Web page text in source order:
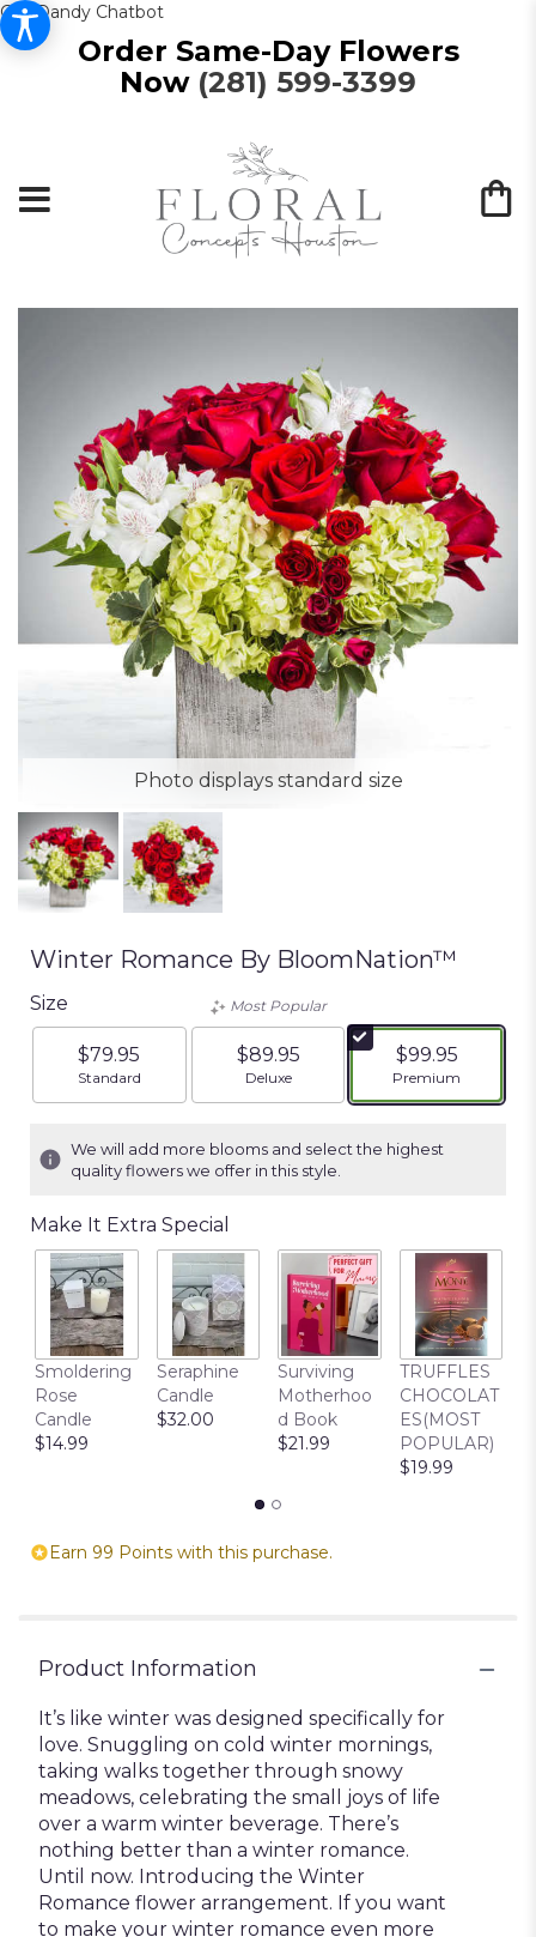
Get Dandy Chatbot
Order Same-Day Flowers
Now (281) 599-3399
Photo displays standard size
Winter Romance By BloomNation™
Size
$79.95
Arrangement size
Standard
Most Popular
$89.95
Arrangement size
Deluxe
$99.95
Arrangement
Premium
We will add more blooms and select the highest
quality flowers we offer in this style.
Make It Extra Special
Smoldering
Rose
Candle
$14.99
Seraphine
Candle
$32.00
Surviving
Motherhoo
d Book
$21.99
TRUFFLES
CHOCOLAT
ES(MOST
POPULAR)
$19.99
Earn 99 Points with this purchase.
Product Information
It’s like winter was designed specifically for
love. Snuggling on cold winter mornings,
taking walks together through snowy
meadows, celebrating the small joys of life
over a warm winter beverage. There’s
nothing better than a winter romance.
Until now. Introducing the Winter
Romance flower arrangement. If you want
to make your winter romance even more